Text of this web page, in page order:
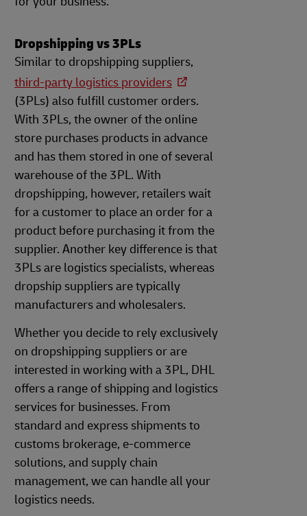
Dropshipping vs 3PLs
Similar to dropshipping suppliers,
third-party logistics providers
(3PLs) also fulfill customer orders.
With 3PLs, the owner of the online
store purchases products in advance
and has them stored in one of several
warehouse of the 3PL. With
dropshipping, however, retailers wait
for a customer to place an order for a
product before purchasing it from the
supplier. Another key difference is that
3PLs are logistics specialists, whereas
dropship suppliers are typically
manufacturers and wholesalers.
Whether you decide to rely exclusively
on dropshipping suppliers or are
interested in working with a 3PL, DHL
offers a range of shipping and logistics
services for businesses. From
standard and express shipments to
customs brokerage, e-commerce
solutions, and supply chain
management, we can handle all your
logistics needs.